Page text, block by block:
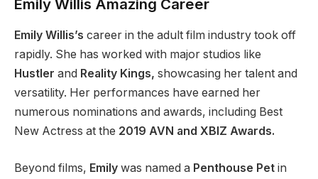
Emily Willis Amazing Career
Emily Willis’s career in the adult film industry took off
rapidly. She has worked with major studios like
Hustler and Reality Kings, showcasing her talent and
versatility. Her performances have earned her
numerous nominations and awards, including Best
New Actress at the 2019 AVN and XBIZ Awards.
Beyond films, Emily was named a Penthouse Pet in